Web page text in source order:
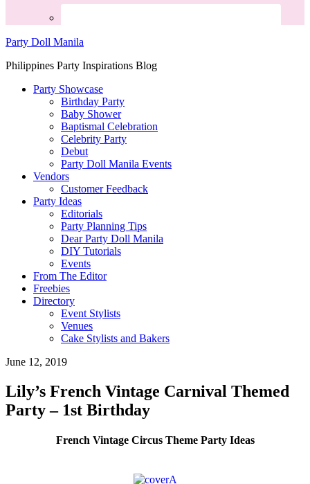
Party Doll Manila
Philippines Party Inspirations Blog
Party Showcase
Birthday Party
Baby Shower
Baptismal Celebration
Celebrity Party
Debut
Party Doll Manila Events
Vendors
Customer Feedback
Party Ideas
Editorials
Party Planning Tips
Dear Party Doll Manila
DIY Tutorials
Events
From The Editor
Freebies
Directory
Event Stylists
Venues
Cake Stylists and Bakers
June 12, 2019
Lily’s French Vintage Carnival Themed
Party – 1st Birthday
French Vintage Circus Theme Party Ideas